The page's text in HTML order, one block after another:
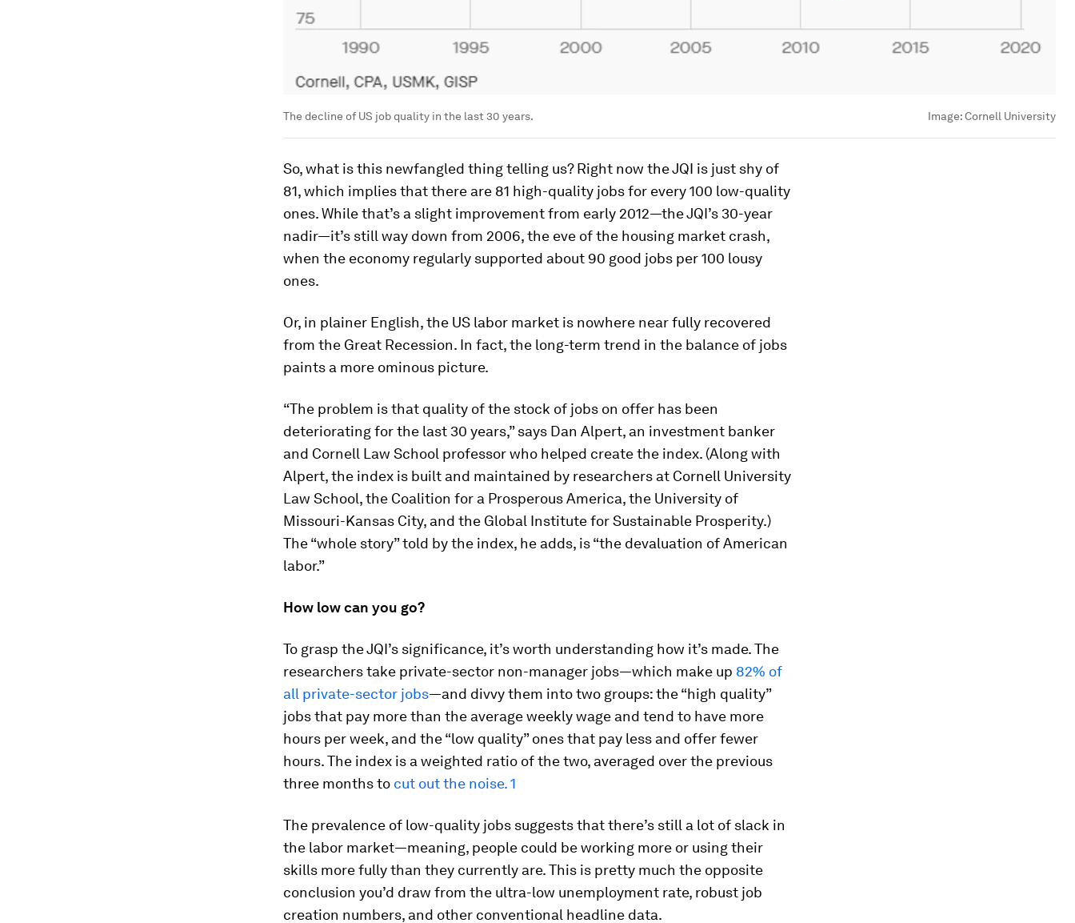
The decline of US job quality in the last 30 years. Image:Cornell University
So, what is this newfangled thing telling us? Right now the JQI is just shy of
81, which implies that there are 81 high-quality jobs for every 100 low-quality
ones. While that’s a slight improvement from early 2012—the JQI’s 30-year
nadir—it’s still way down from 2006, the eve of the housing market crash,
when the economy regularly supported about 90 good jobs per 100 lousy
ones.
Or, in plainer English, the US labor market is nowhere near fully recovered
from the Great Recession. In fact, the long-term trend in the balance of jobs
paints a more ominous picture.
“The problem is that quality of the stock of jobs on offer has been
deteriorating for the last 30 years,” says Dan Alpert, an investment banker
and Cornell Law School professor who helped create the index. (Along with
Alpert, the index is built and maintained by researchers at Cornell University
Law School, the Coalition for a Prosperous America, the University of
Missouri-Kansas City, and the Global Institute for Sustainable Prosperity.)
The “whole story” told by the index, he adds, is “the devaluation of American
labor.”
How low can you go?
To grasp the JQI’s significance, it’s worth understanding how it’s made. The
researchers take private-sector non-manager jobs—which make up 82% of
all private-sector jobs—and divvy them into two groups: the “high quality”
jobs that pay more than the average weekly wage and tend to have more
hours per week, and the “low quality” ones that pay less and offer fewer
hours. The index is a weighted ratio of the two, averaged over the previous
three months to cut out the noise. 1
The prevalence of low-quality jobs suggests that there’s still a lot of slack in
the labor market—meaning, people could be working more or using their
skills more fully than they currently are. This is pretty much the opposite
conclusion you’d draw from the ultra-low unemployment rate, robust job
creation numbers, and other conventional headline data.